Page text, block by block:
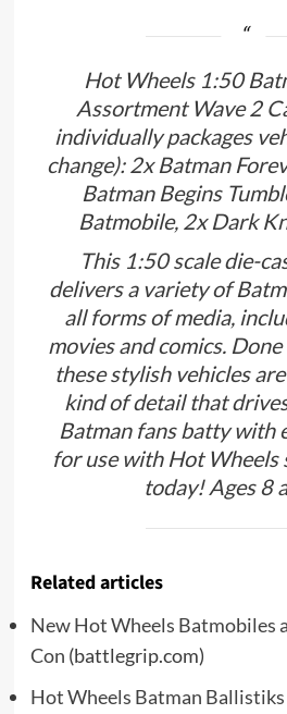
Hot Wheels 1:50
Assortment Wave 2
individually packages
change): 2x Batman
Batman Begins
Batmobile, 2x Dark
This 1:50 scale die-
delivers a variety of
all forms of media,
movies and comics.
these stylish vehicles
kind of detail that
Batman fans batty with
for use with Hot Wheels
today! Ages 8
Related articles
New Hot Wheels Batmobiles
Con (battlegrip.com)
Hot Wheels Batman Ballistiks